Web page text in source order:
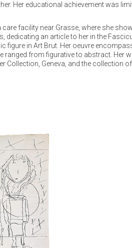
Her educational achievement was
facility near Grasse, where she
an article to her in the
figure in Art Brut. Her oeuvre
ranged from figurative to abstract. Her
Collection, Geneva, and the collection